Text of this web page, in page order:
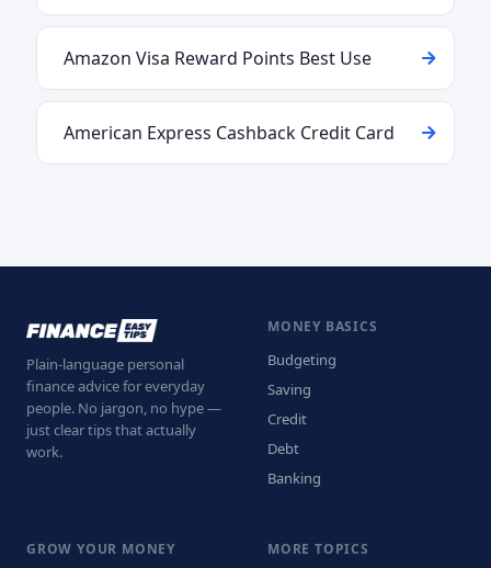
Amazon Visa Reward Points Best Use
American Express Cashback Credit Card
Plain-language personal
finance advice for everyday
people. No jargon, no hype —
just clear tips that actually
work.
MONEY BASICS
Budgeting
Saving
Credit
Debt
Banking
GROW YOUR MONEY MORE TOPICS